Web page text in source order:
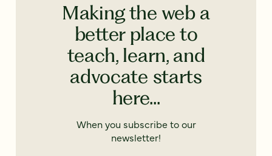
Making the web a
better place to
teach, learn, and
advocate starts
here...
When you subscribe to our
newsletter!